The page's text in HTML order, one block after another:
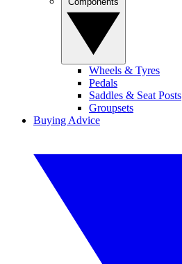
Wheels & Tyres
Pedals
Saddles & Seat Posts
Groupsets
Buying Advice